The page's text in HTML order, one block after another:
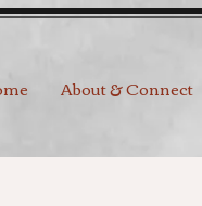
About & Connect